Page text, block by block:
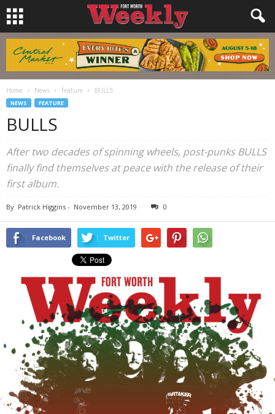
Home News Feature BULLS
NEWS FEATURE
BULLS
After two decades of spinning wheels, post-punks BULLS
finally find themselves at peace with the release of their
first album.
By Patrick Higgins - November 13, 2019 0
Facebook Twitter